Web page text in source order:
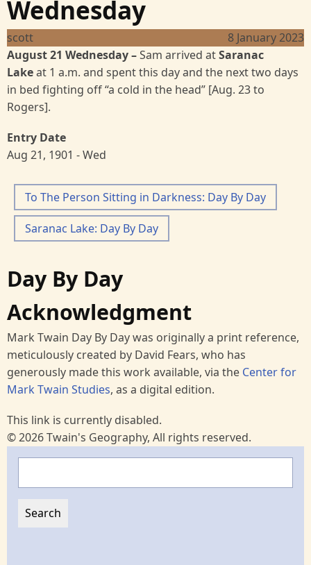
Wednesday
scott
8 January 2023
August 21 Wednesday–Sam arrived atSaranac
Lakeat 1 a.m. and spent this day and the next two days
in bed fighting off “a cold in the head” [Aug. 23 to
Rogers].
Entry Date
Aug 21, 1901 - Wed
To The Person Sitting in Darkness: Day By Day
Saranac Lake: Day By Day
Day By Day
Acknowledgment
Mark Twain Day By Day was originally a print reference,
meticulously created by David Fears, who has
generously made this work available, via the Center for
Mark Twain Studies, as a digital edition.
This link is currently disabled.
© 2026 Twain's Geography, All rights reserved.